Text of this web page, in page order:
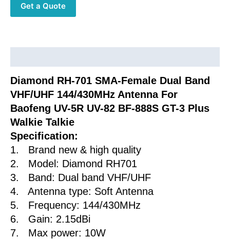
VHF/UHF
144/430MHz
UV-
5R
UV-
82
BF-
888S
GT-
3
Plus
Walkie
Talkie
quantity
Get a Quote
Diamond RH-701 SMA-Female Dual Band
VHF/UHF 144/430MHz Antenna For
Baofeng UV-5R UV-82 BF-888S GT-3 Plus
Walkie Talkie
Specification:
1. Brand new & high quality
2. Model: Diamond RH701
3. Band: Dual band VHF/UHF
4. Antenna type: Soft Antenna
5. Frequency: 144/430MHz
6. Gain: 2.15dBi
7. Max power: 10W